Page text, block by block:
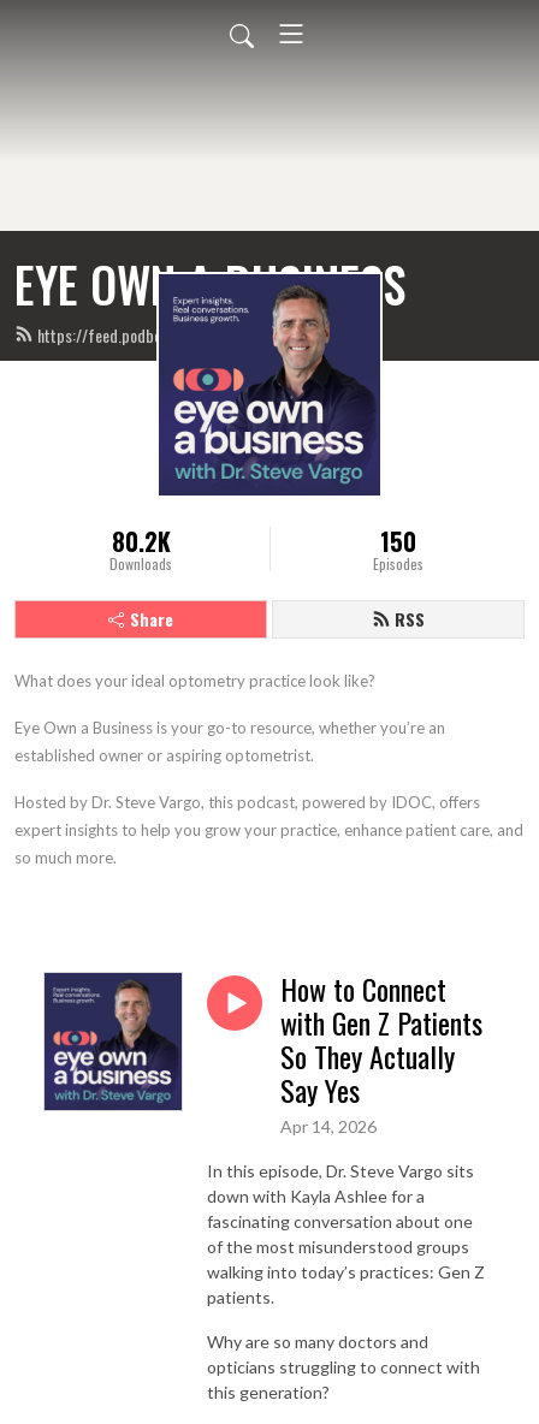
EYE OWN A BUSINESS
https://feed.podbean.com/eyeownabusiness/feed.xml
80.2K
Downloads
150
Episodes
Share RSS
What does your ideal optometry practice look like?
Eye Own a Business is your go-to resource, whether you’re an
established owner or aspiring optometrist.
Hosted by Dr. Steve Vargo, this podcast, powered by IDOC, offers
expert insights to help you grow your practice, enhance patient care, and
so much more.
How to Connect
with Gen Z Patients
So They Actually
Say Yes
Apr 14, 2026
In this episode, Dr. Steve Vargo sits
down with Kayla Ashlee for a
fascinating conversation about one
of the most misunderstood groups
walking into today’s practices: Gen Z
patients.
Why are so many doctors and
opticians struggling to connect with
this generation?